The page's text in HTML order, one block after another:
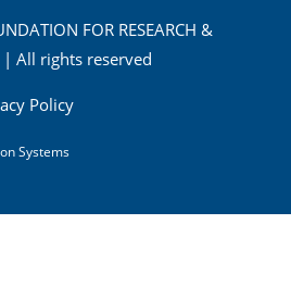
FOR RESEARCH &
| All rights reserved
Policy
Systems